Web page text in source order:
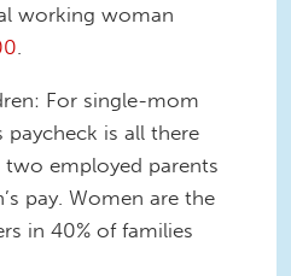
working woman
For single-mom
paycheck is all there
employed parents
pay. Women are the
in 40% of families